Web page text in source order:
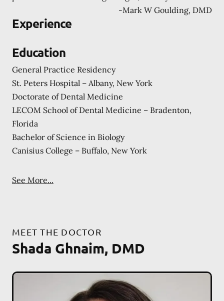
-Mark W Goulding, DMD
Experience
Education
General Practice Residency
St. Peters Hospital – Albany, New York
Doctorate of Dental Medicine
LECOM School of Dental Medicine – Bradenton,
Florida
Bachelor of Science in Biology
Canisius College – Buffalo, New York
See More...
MEET THE DOCTOR
Shada Ghnaim, DMD